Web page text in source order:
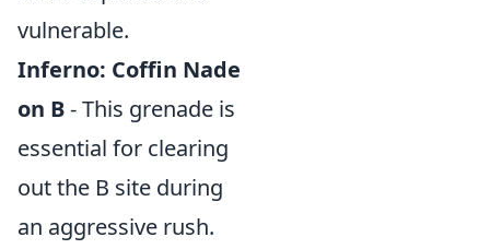
vulnerable.
Inferno: Coffin Nade
on B- This grenade is
essential for clearing
out the B site during
an aggressive rush.